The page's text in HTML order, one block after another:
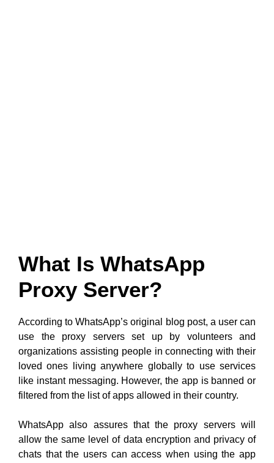
What Is WhatsApp
Proxy Server?
According to WhatsApp’s original blog post, a user can
use the proxy servers set up by volunteers and
organizations assisting people in connecting with their
loved ones living anywhere globally to use services
like instant messaging. However, the app is banned or
filtered from the list of apps allowed in their country.
WhatsApp also assures that the proxy servers will
allow the same level of data encryption and privacy of
chats that the users can access when using the app